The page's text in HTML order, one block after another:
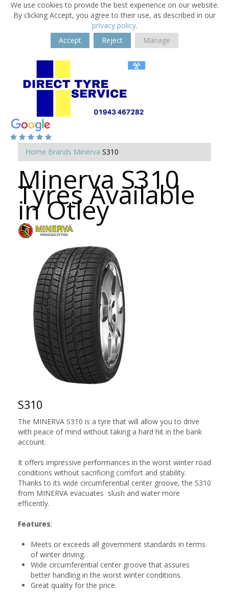
We use cookies to provide the best experience on our website.
By clicking Accept, you agree to their use, as described in our
privacy policy.
Accept
Reject Manage
Home Brands Minerva S310
Minerva S310
Tyres Available
in Otley
S310
The MINERVA S310 is a tyre that will allow you to drive
with peace of mind without taking a hard hit in the bank
account.
It offers impressive performances in the worst winter road
conditions without sacrificing comfort and stability.
Thanks to its wide circumferential center groove, the S310
from MINERVA evacuates slush and water more
efficently.
Features:
Meets or exceeds all government standards in terms
of winter driving.
Wide circumferential center groove that assures
better handling in the worst winter conditions.
Great quality for the price.